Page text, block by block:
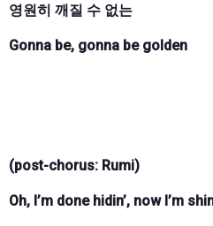
영원히 깨질 수 없는
Gonna be, gonna be golden
(post-chorus: Rumi)
Oh, I’m done hidin’, now I’m